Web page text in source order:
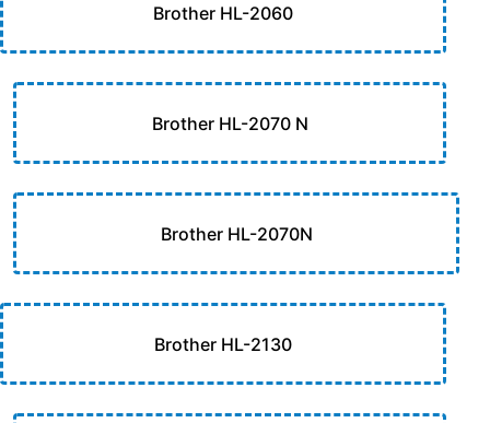
Brother HL-2060
Brother HL-2070 N
Brother HL-2070N
Brother HL-2130